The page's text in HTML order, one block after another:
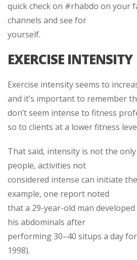
quick check on #rhabdo on your
channels and see for
yourself.
EXERCISE INTENSITY
Exercise intensity seems to
and it’s important to remember
don’t seem intense to fitness
so to clients at a lower fitness
That said, intensity is not the
people, activities not
considered intense can initiate
example, one report noted
that a 29-year-old man
his abdominals after
performing 30–40 situps a day
1998).